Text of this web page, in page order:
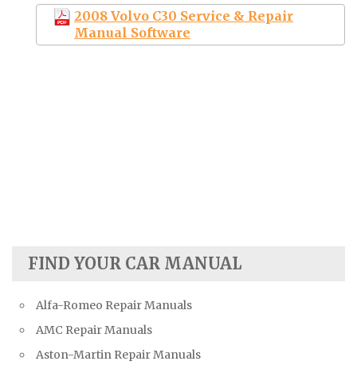
2008 Volvo C30 Service & Repair
Manual Software
FIND YOUR CAR MANUAL
Alfa-Romeo Repair Manuals
AMC Repair Manuals
Aston-Martin Repair Manuals